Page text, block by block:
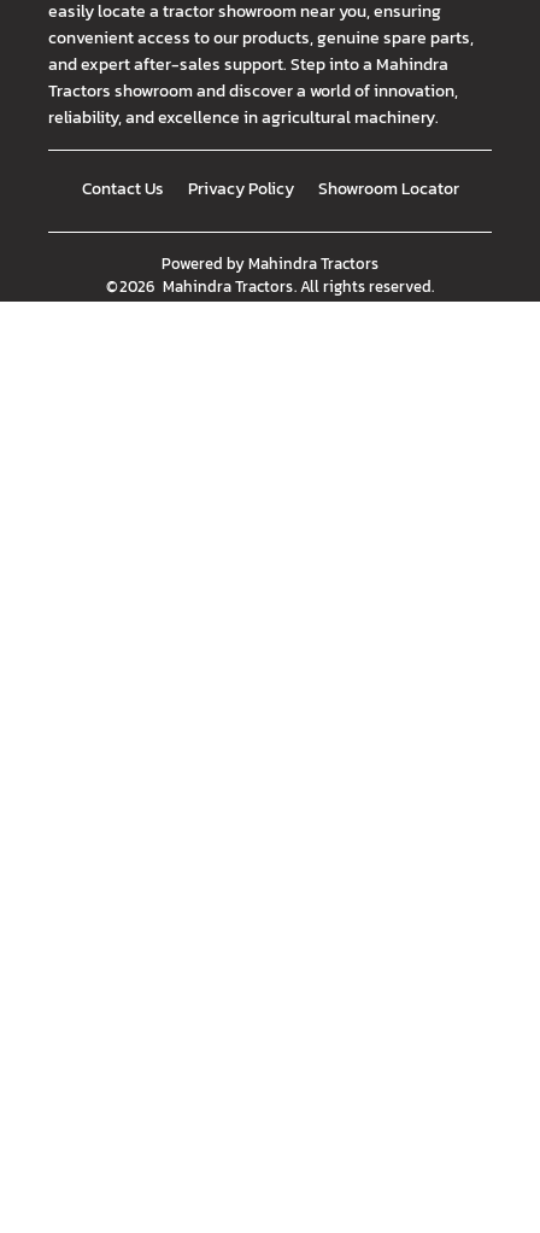
easily locate a tractor showroom near you, ensuring
convenient access to our products, genuine spare parts,
and expert after-sales support. Step into a Mahindra
Tractors showroom and discover a world of innovation,
reliability, and excellence in agricultural machinery.
Contact Us Privacy Policy Showroom Locator
Powered byMahindra Tractors
©2026 Mahindra Tractors. All rights reserved.